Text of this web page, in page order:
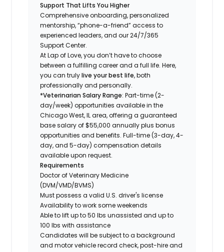
Support That Lifts You Higher
Comprehensive onboarding, personalized
mentorship, “phone-a-friend” access to
experienced leaders, and our 24/7/365
Support Center.
At Lap of Love, you don’t have to choose
between a fulfilling career and a full life. Here,
you can trulylive your best life, both
professionally and personally.
*Veterinarian Salary Range: Part-time (2-
day/week) opportunities available in the
Chicago West, IL area, offering a guaranteed
base salary of $55,000 annually plus bonus
opportunities and benefits. Full-time (3-day, 4-
day, and 5-day) compensation details
available upon request.
Requirements
Doctor of Veterinary Medicine
(DVM/VMD/BVMS)
Must possess a valid U.S. driver's license
Availability to work some weekends
Able to lift up to 50 lbs unassisted and up to
100 lbs with assistance
Candidates will be subject to a background
and motor vehicle record check, post-hire and